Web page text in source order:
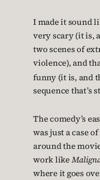
I made it sound
very scary (it is,
two scenes of
violence), and
funny (it is, and
sequence that’s
The comedy’s
was just a case
around the
work like
where it goes